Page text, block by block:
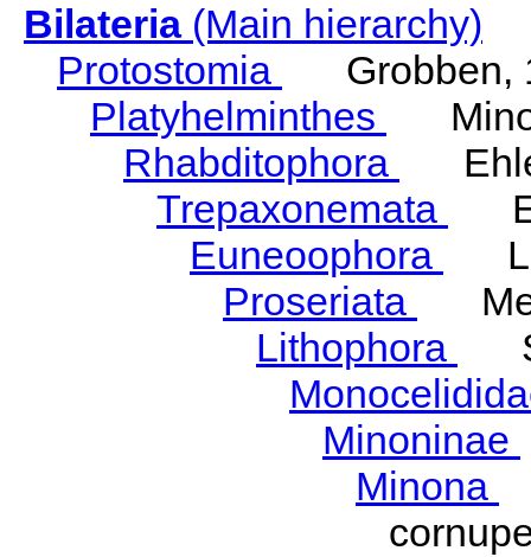
Bilateria(Main hierarchy)
Protostomia
Grobben,
Platyhelminthes
Rhabditophora
Trepaxonemata
Euneoophora
Proseriata
Lithophora
Minoninae
Minona